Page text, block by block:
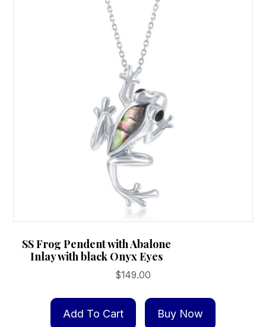
SS Frog Pendent with Abalone
Inlay with black Onyx Eyes
$149.00
Add To Cart Buy Now